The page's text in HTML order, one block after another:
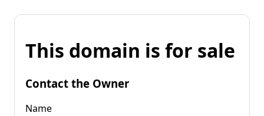
This domain is for sale
Contact the Owner
Name